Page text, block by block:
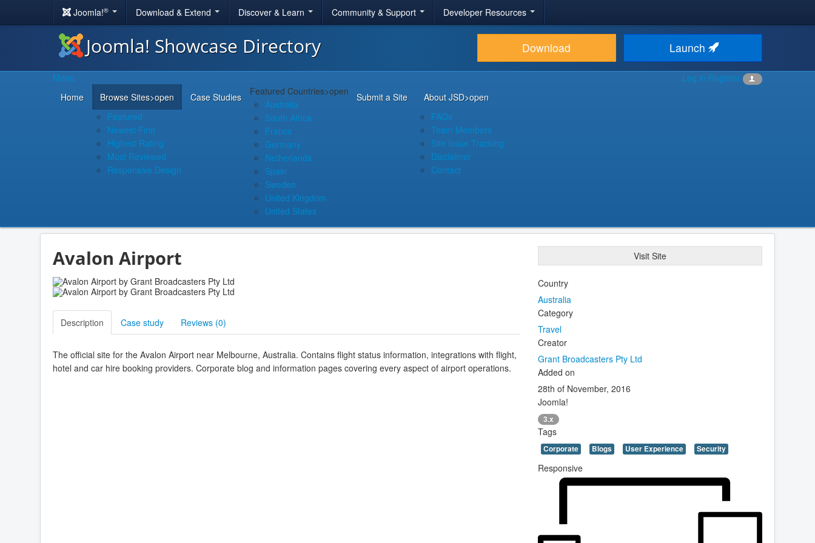
Joomla!® Download & Extend Discover & Learn Community & Support Developer Resources
Joomla! Showcase Directory Download Launch
Log in Register
Menu
Home
Browse Sites>open
Featured
Newest First
Highest Rating
Most Reviewed
Responsive Design
Case Studies Featured Countries>open
Australia
South Africa
France
Germany
Netherlands
Spain
Sweden
United Kingdom
United States
Submit a Site About JSD>open
FAQs
Team Members
Site Issue Tracking
Disclaimer
Contact
Avalon Airport Visit Site
Description Case study Reviews (0)
The official site for the Avalon Airport near Melbourne, Australia. Contains flight status information, integrations with flight,
hotel and car hire booking providers. Corporate blog and information pages covering every aspect of airport operations.
Country
Australia
Category
Travel
Creator
Grant Broadcasters Pty Ltd
Added on
28th of November, 2016
Joomla!
3.x
Tags
Corporate Blogs User Experience Security
Responsive